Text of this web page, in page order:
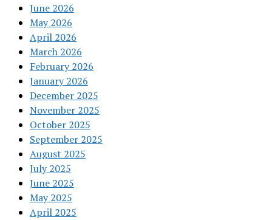
June 2026
May 2026
April 2026
March 2026
February 2026
January 2026
December 2025
November 2025
October 2025
September 2025
August 2025
July 2025
June 2025
May 2025
April 2025